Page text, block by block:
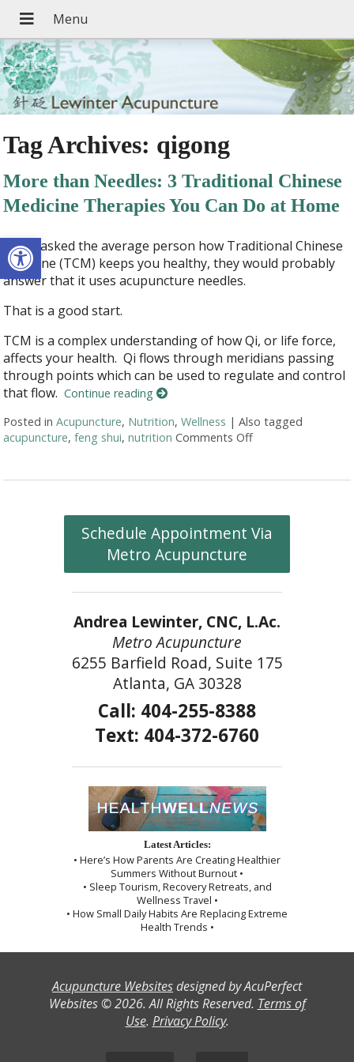
Open toolbar
Tag Archives: qigong
More than Needles: 3 Traditional Chinese
Medicine Therapies You Can Do at Home
If you asked the average person how Traditional Chinese
Medicine (TCM) keeps you healthy, they would probably
answer that it uses acupuncture needles.
That is a good start.
TCM is a complex understanding of how Qi, or life force,
affects your health. Qi flows through meridians passing
through points which can be used to regulate and control
that flow.Continue reading
Posted inAcupuncture, Nutrition,Wellness |Also tagged
acupuncture,feng shui,nutrition Comments Offon More than
Schedule Appointment Via
Metro Acupuncture
Andrea Lewinter, CNC, L.Ac.
Metro Acupuncture
6255 Barfield Road, Suite 175
Atlanta, GA 30328
Call: 404-255-8388
Text: 404-372-6760
Latest Articles:
• Here’s How Parents Are Creating Healthier
Summers Without Burnout •
• Sleep Tourism, Recovery Retreats, and
Wellness Travel •
• How Small Daily Habits Are Replacing Extreme
Health Trends •
Acupuncture Websitesdesigned by AcuPerfect
Websites © 2026. All Rights Reserved. Terms of
Use. Privacy Policy.